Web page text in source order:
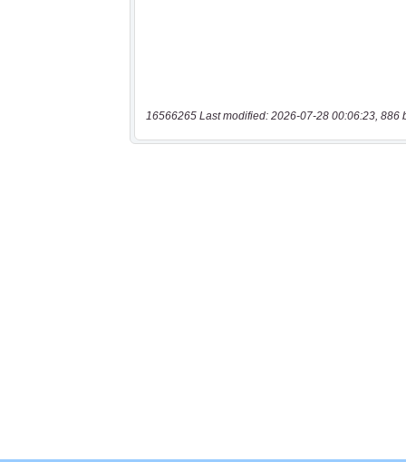
16566265 Last modified: 2026-07-28 00:06:23, 886